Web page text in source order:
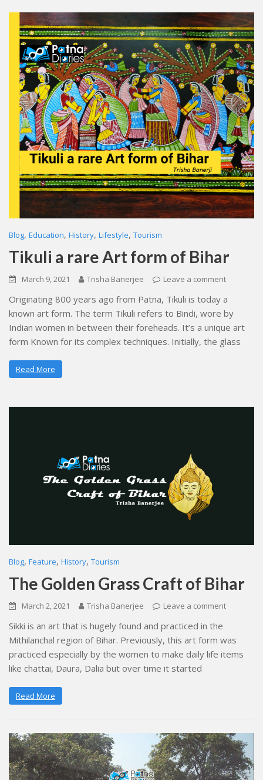
Blog, Education, History, Lifestyle, Tourism
Tikuli a rare Art form of Bihar
March 9, 2021 Trisha Banerjee Leave a comment
Originating 800 years ago from Patna, Tikuli is today a
known art form. The term Tikuli refers to Bindi, wore by
Indian women in between their foreheads. It’s a unique art
form Known for its complex techniques. Initially, the glass
Read More
Blog, Feature, History, Tourism
The Golden Grass Craft of Bihar
March 2, 2021 Trisha Banerjee Leave a comment
Sikki is an art that is hugely found and practiced in the
Mithilanchal region of Bihar. Previously, this art form was
practiced especially by the women to make daily life items
like chattai, Daura, Dalia but over time it started
Read More